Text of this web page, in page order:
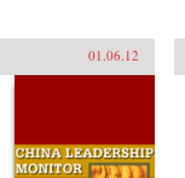
01.06.12